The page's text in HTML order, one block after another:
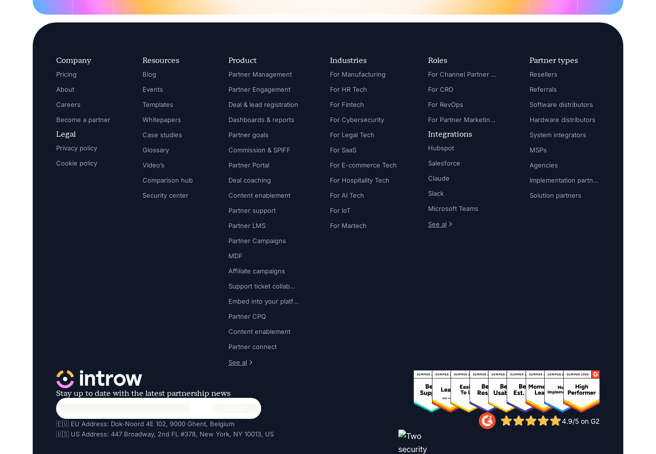
Company
Pricing
About
Careers
Become a partner
Legal
Privacy policy
Cookie policy
Resources
Blog
Events
Templates
Whitepapers
Case studies
Glossary
Video’s
Comparison hub
Security center
Product
Partner Management
Partner Engagement
Deal & lead registration
Dashboards & reports
Partner goals
Commission & SPIFF
Partner Portal
Deal coaching
Content enablement
Partner support
Partner LMS
Partner Campaigns
MDF
Affiliate campaigns
Support ticket collaboration
Embed into your platform
Partner CPQ
Content enablement
Partner connect
See al
Industries
For Manufacturing
For HR Tech
For Fintech
For Cybersecurity
For Legal Tech
For SaaS
For E-commerce Tech
For Hospitality Tech
For AI Tech
For IoT
For Martech
Roles
For Channel Partner Manager
For CRO
For RevOps
For Partner Marketing Manager
Integrations
Hubspot
Salesforce
Claude
Slack
Microsoft Teams
See al
Partner types
Resellers
Referrals
Software distributors
Hardware distributors
System integrators
MSPs
Agencies
Implementation partners
Solution partners
Stay up to date with the latest partnership news
🇪🇺 EU Address: Dok-Noord 4E 102, 9000 Ghent, Belgium
🇺🇸 US Address: 447 Broadway, 2nd FL #378, New York, NY 10013, US
4.9/5 on G2